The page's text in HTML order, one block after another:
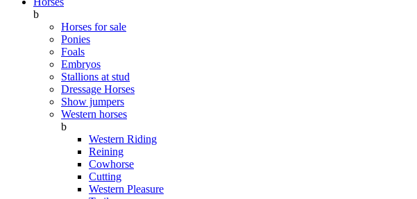
b
Horses for sale
Ponies
Foals
Embryos
Stallions at stud
Dressage Horses
Show jumpers
Western horses
b
Western Riding
Reining
Cowhorse
Cutting
Western Pleasure